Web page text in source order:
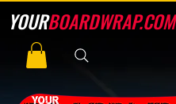
YOURBOARDWRAP.COM